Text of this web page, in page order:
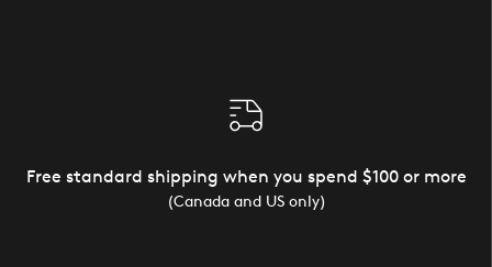
Free standard shipping when you spend $100 or more
(Canada and US only)